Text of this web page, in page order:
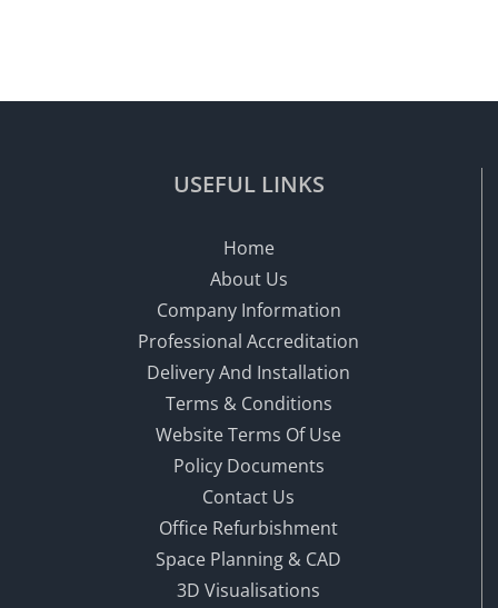
USEFUL LINKS
Home
About Us
Company Information
Professional Accreditation
Delivery And Installation
Terms & Conditions
Website Terms Of Use
Policy Documents
Contact Us
Office Refurbishment
Space Planning & CAD
3D Visualisations